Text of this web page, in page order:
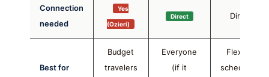
Connection
needed
Yes
(Ozieri)
Direct Direct
Best for
Budget
travelers
Everyone
(if it
Flexible
schedule +